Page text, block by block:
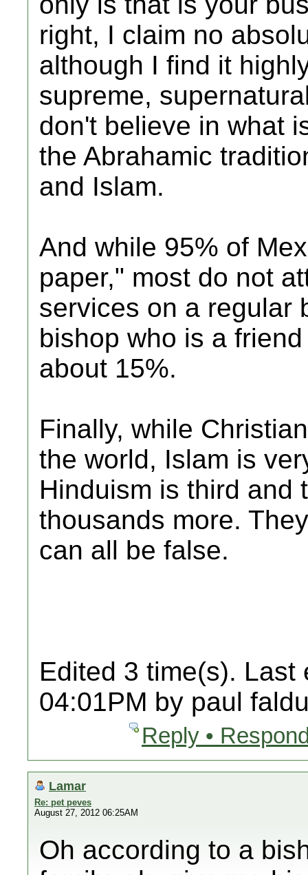
right, I claim no
although I find it
supreme,
don't believe in what
the Abrahamic
and Islam.
And while 95% of
paper," most do not
services on a regular
bishop who is a
about 15%.
Finally, while
the world, Islam is
Hinduism is third and
thousands more.
can all be false.
Edited 3 time(s). Last
04:01PM by paul
Reply •
Lamar
Re: pet peves
August 27, 2012 06:25AM
Oh according to a